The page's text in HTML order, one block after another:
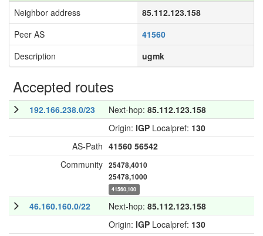
Neighbor address
85.112.123.158
Peer AS
41560
Description
ugmk
Accepted routes
192.166.238.0/23 Next-hop: 85.112.123.158
Origin: IGP Localpref: 130
AS-Path 41560 56542
Community 25478,4010
25478,1000
41560,100
46.160.160.0/22 Next-hop: 85.112.123.158
Origin: IGP Localpref: 130